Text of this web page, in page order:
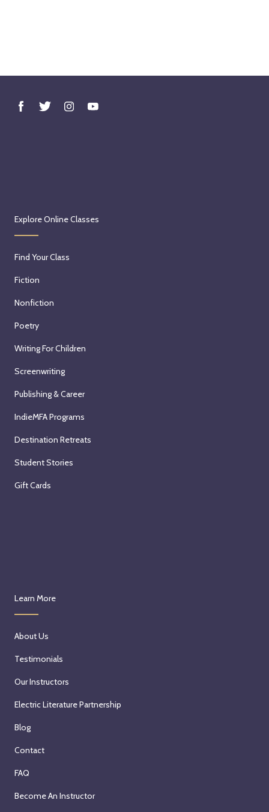
Explore Online Classes
Find Your Class
Fiction
Nonfiction
Poetry
Writing For Children
Screenwriting
Publishing & Career
IndieMFA Programs
Destination Retreats
Student Stories
Gift Cards
Learn More
About Us
Testimonials
Our Instructors
Electric Literature Partnership
Blog
Contact
FAQ
Become An Instructor